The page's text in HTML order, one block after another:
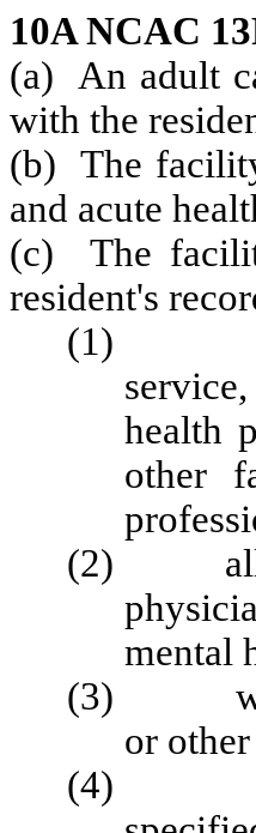
10A NCAC
(a) An adult
with the
(b) The
and acute
(c) The
resident's
(1)
health
other
(2) all
mental
(3)
or
(4)